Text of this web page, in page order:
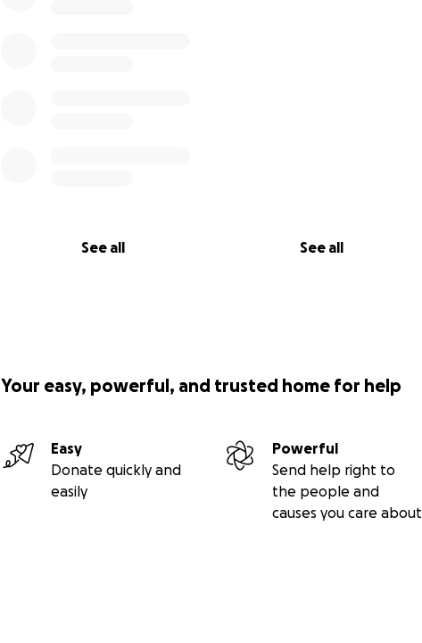
See all See all
Your easy, powerful, and trusted home for help
Easy
Donate quickly and
easily
Powerful
Send help right to
the people and
causes you care about